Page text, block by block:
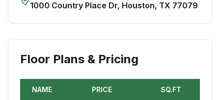
1000 Country Place Dr, Houston, TX 77079
Floor Plans & Pricing
NAME PRICE SQ.FT